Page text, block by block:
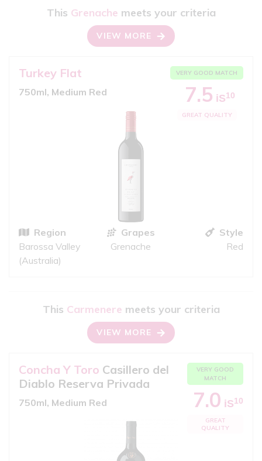
This Grenache meets your criteria
VIEW MORE
Turkey Flat
750ml, Medium Red
VERY GOOD MATCH
7.5 iS10
GREAT QUALITY
Region
Barossa Valley
(Australia)
Grapes
Grenache
Style
Red
This Carmenere meets your criteria
VIEW MORE
Concha Y Toro Casillero del
Diablo Reserva Privada
750ml, Medium Red
VERY GOOD
MATCH
7.0 iS10
GREAT
QUALITY